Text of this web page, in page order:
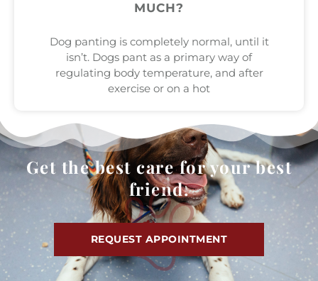
MUCH?
Dog panting is completely normal, until it
isn’t. Dogs pant as a primary way of
regulating body temperature, and after
exercise or on a hot
Get the best care for your best
friend.
REQUEST APPOINTMENT